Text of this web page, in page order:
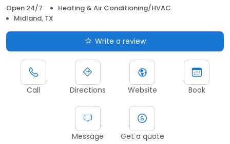
Open 24/7
Heating & Air Conditioning/HVAC
Midland, TX
Write a review
Call Directions Website Book
Message Get a quote